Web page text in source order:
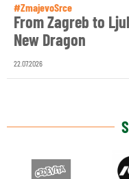
#ZmajevoSrce
From Zagreb to
New Dragon
22.07.2026